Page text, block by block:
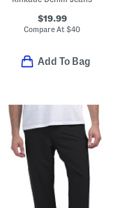
$19.99
Compare At$40
Add To Bag